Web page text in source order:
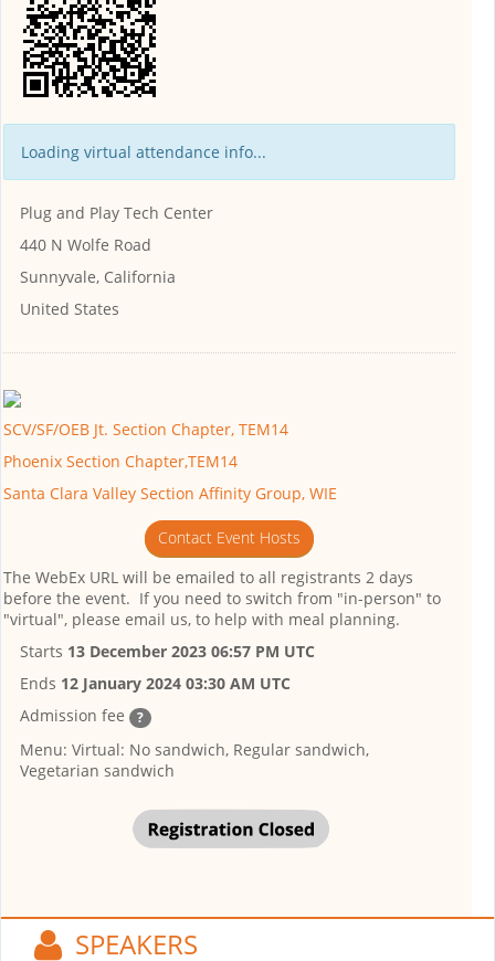
Loading virtual attendance info...
Plug and Play Tech Center
440 N Wolfe Road
Sunnyvale, California
United States
SCV/SF/OEB Jt. Section Chapter, TEM14
Phoenix Section Chapter,TEM14
Santa Clara Valley Section Affinity Group, WIE
Contact Event Hosts
The WebEx URL will be emailed to all registrants 2 days
before the event. If you need to switch from "in-person" to
"virtual", please email us, to help with meal planning.
Starts 13 December 2023 06:57 PM UTC
Ends 12 January 2024 03:30 AM UTC
Admission fee
?
Menu: Virtual: No sandwich, Regular sandwich,
Vegetarian sandwich
SPEAKERS